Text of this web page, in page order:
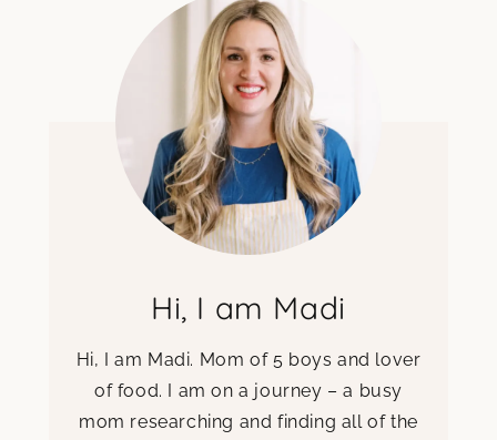
Hi, I am Madi
Hi, I am Madi. Mom of 5 boys and lover
of food. I am on a journey – a busy
mom researching and finding all of the